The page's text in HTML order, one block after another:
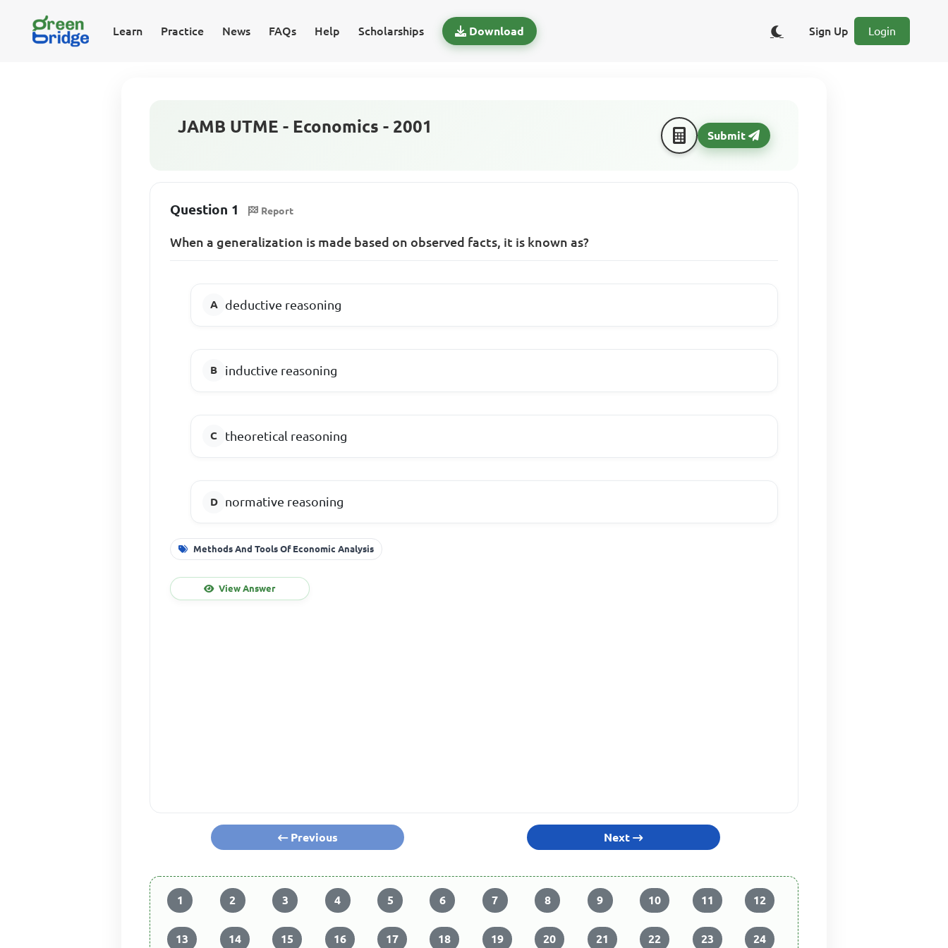
Learn Practice News FAQs Help Scholarships Download Sign Up Login
JAMB UTME - Economics - 2001 Submit
Question 1 Report
When a generalization is made based on observed facts, it is known as?
deductive reasoning
inductive reasoning
theoretical reasoning
normative reasoning
Methods And Tools Of Economic Analysis
View Answer
Previous Next
1 2 3 4 5 6 7 8 9 10 11 12
13 14 15 16 17 18 19 20 21 22 23 24